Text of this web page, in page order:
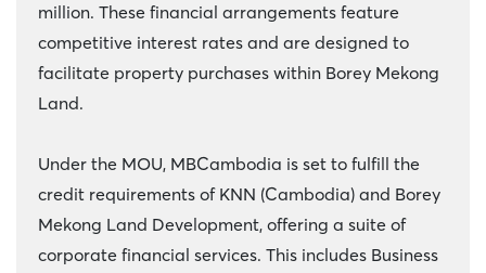
million. These financial arrangements feature
competitive interest rates and are designed to
facilitate property purchases within Borey Mekong
Land.
Under the MOU, MBCambodia is set to fulfill the
credit requirements of KNN (Cambodia) and Borey
Mekong Land Development, offering a suite of
corporate financial services. This includes Business